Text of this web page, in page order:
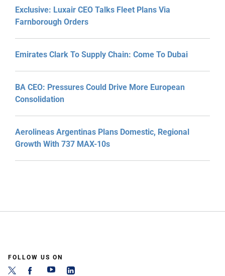
Exclusive: Luxair CEO Talks Fleet Plans Via
Farnborough Orders
Emirates Clark To Supply Chain: Come To Dubai
BA CEO: Pressures Could Drive More European
Consolidation
Aerolineas Argentinas Plans Domestic, Regional
Growth With 737 MAX-10s
FOLLOW US ON